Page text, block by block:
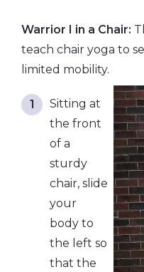
Warrior I in a Chair:
teach chair yoga to
limited mobility.
Sitting at
the front
of a
sturdy
chair, slide
your
body to
the left so
that the